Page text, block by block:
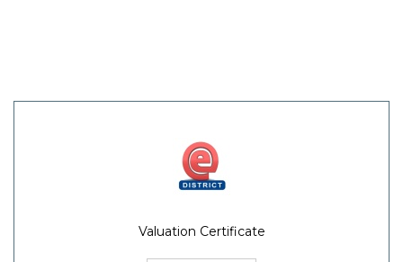
Valuation Certificate